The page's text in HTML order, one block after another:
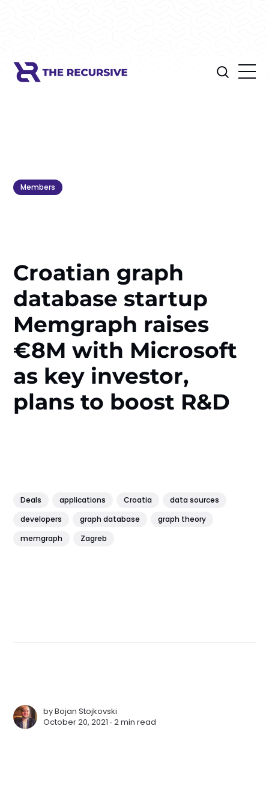
Members
Croatian graph
database startup
Memgraph raises
€8M with Microsoft
as key investor,
plans to boost R&D
Deals applications Croatia
data sources
developers
graph database
graph theory
memgraph
Zagreb
byBojan Stojkovski
October 20, 2021 ∙2 min read